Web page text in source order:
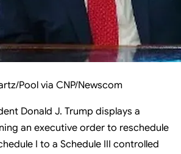
Pool via CNP/Newscom
Donald J. Trump displays a
an executive order to reschedule
I to a Schedule III controlled